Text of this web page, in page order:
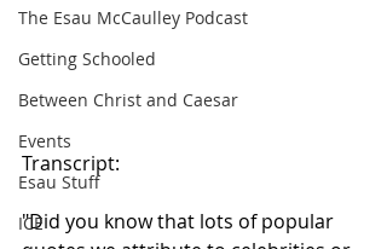
The Esau McCaulley Podcast
Getting Schooled
Between Christ and Caesar
Events
Esau Stuff
ICE
Transcript:
"Did you know that lots of popular